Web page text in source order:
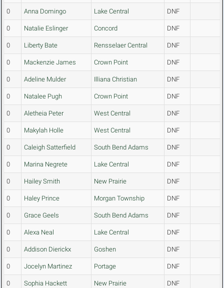
0 Anna Domingo Lake Central DNF
0 Natalie Eslinger Concord DNF
0 Liberty Bate Rensselaer Central DNF
0 Mackenzie James Crown Point DNF
0 Adeline Mulder Illiana Christian DNF
0 Natalee Pugh Crown Point DNF
0 Aletheia Peter West Central DNF
0 Makylah Holle West Central DNF
0 Caleigh Satterfield South Bend Adams DNF
0 Marina Negrete Lake Central DNF
0 Hailey Smith New Prairie DNF
0 Haley Prince Morgan Township DNF
0 Grace Geels South Bend Adams DNF
0 Alexa Neal Lake Central DNF
0 Addison Dierickx Goshen DNF
0 Jocelyn Martinez Portage DNF
0 Sophia Hackett New Prairie DNF